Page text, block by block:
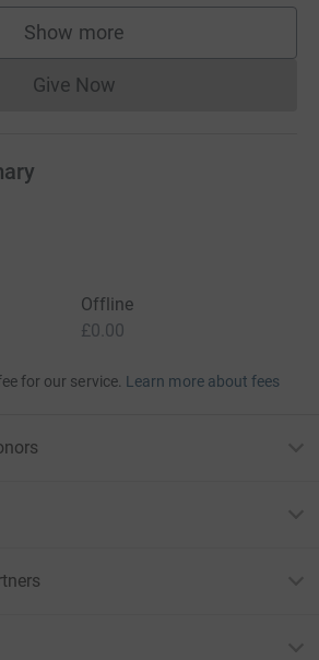
Show more
supporters
Give NowDonations cannot currently
Offline
£0.00
for our service. Learn more about fees